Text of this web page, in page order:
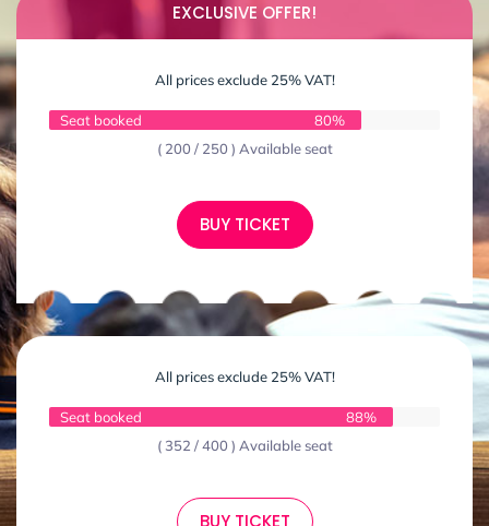
EXCLUSIVE OFFER!
All prices exclude 25% VAT!
Seat booked
80%
( 200 / 250 ) Available seat
BUY TICKET
All prices exclude 25% VAT!
Seat booked
88%
( 352 / 400 ) Available seat
BUY TICKET